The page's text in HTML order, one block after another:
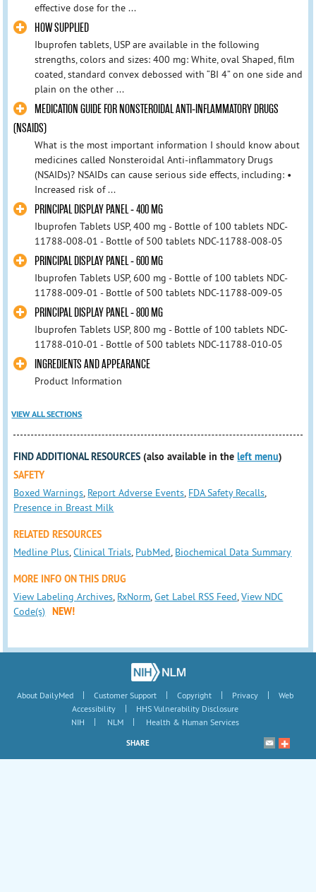
effective dose for the ...
HOW SUPPLIED
Ibuprofen tablets, USP are available in the following
strengths, colors and sizes: 400 mg: White, oval Shaped, film
coated, standard convex debossed with “BI 4” on one side and
plain on the other ...
MEDICATION GUIDE FOR NONSTEROIDAL ANTI-INFLAMMATORY DRUGS
(NSAIDS)
What is the most important information I should know about
medicines called Nonsteroidal Anti-inflammatory Drugs
(NSAIDs)? NSAIDs can cause serious side effects, including: •
Increased risk of ...
PRINCIPAL DISPLAY PANEL - 400 MG
Ibuprofen Tablets USP, 400 mg - Bottle of 100 tablets NDC-
11788-008-01 - Bottle of 500 tablets NDC-11788-008-05
PRINCIPAL DISPLAY PANEL - 600 MG
Ibuprofen Tablets USP, 600 mg - Bottle of 100 tablets NDC-
11788-009-01 - Bottle of 500 tablets NDC-11788-009-05
PRINCIPAL DISPLAY PANEL - 800 MG
Ibuprofen Tablets USP, 800 mg - Bottle of 100 tablets NDC-
11788-010-01 - Bottle of 500 tablets NDC-11788-010-05
INGREDIENTS AND APPEARANCE
Product Information
VIEW ALL SECTIONS
FIND ADDITIONAL RESOURCES (also available in theleft menu)
SAFETY
Boxed Warnings, Report Adverse Events, FDA Safety Recalls,
Presence in Breast Milk
RELATED RESOURCES
Medline Plus,Clinical Trials, PubMed, Biochemical Data Summary
MORE INFO ON THIS DRUG
View Labeling Archives, RxNorm,Get Label RSS Feed,View NDC
Code(s)
NEW!
About DailyMed | Customer Support | Copyright | Privacy |
Web
Accessibility
|
HHS Vulnerability Disclosure
NIH
| NLM | Health & Human Services
SHARE